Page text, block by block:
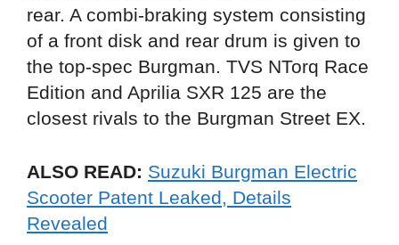
rear. A combi-braking system consisting
of a front disk and rear drum is given to
the top-spec Burgman. TVS NTorq Race
Edition and Aprilia SXR 125 are the
closest rivals to the Burgman Street EX.
ALSO READ: Suzuki Burgman Electric
Scooter Patent Leaked, Details
Revealed